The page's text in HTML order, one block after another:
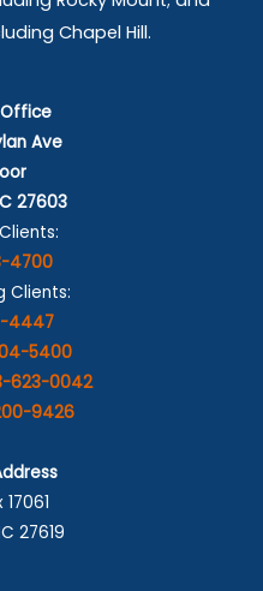
Chapel Hill.
Ave
27603
4700
Clients:
4447
5400
623-0042
9426
17061
27619